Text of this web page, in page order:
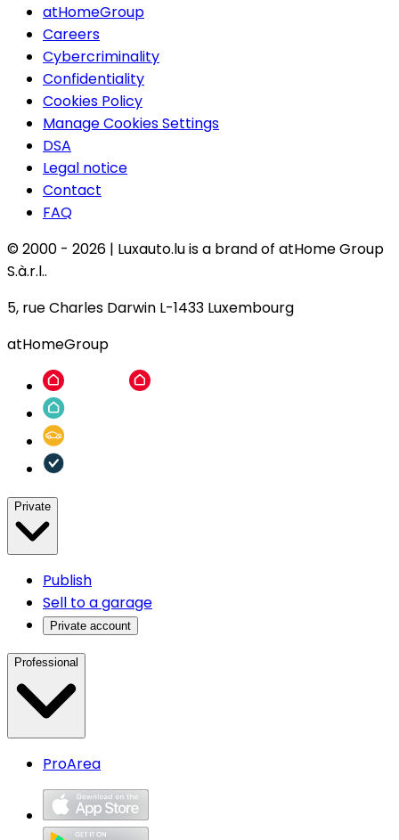
atHomeGroup
Careers
Cybercriminality
Confidentiality
Cookies Policy
Manage Cookies Settings
DSA
Legal notice
Contact
FAQ
© 2000 - 2026 | Luxauto.lu is a brand of atHome Group
S.à.r.l..
5, rue Charles Darwin L-1433 Luxembourg
atHomeGroup
Private
Publish
Sell to a garage
Private account
Professional
ProArea